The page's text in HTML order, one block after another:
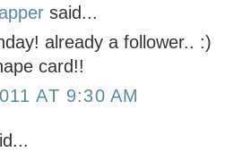
said...
already a follower.. :)
card!!
AT 9:30 AM